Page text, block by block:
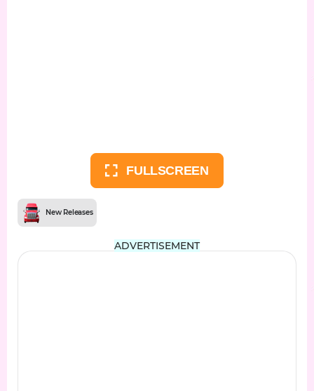
New Releases
FULLSCREEN
ADVERTISEMENT